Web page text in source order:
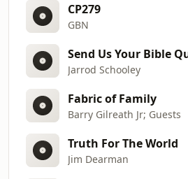
CP279
GBN
Send Us Your Bible
Jarrod Schooley
Fabric of Family
Barry Gilreath Jr; Guests
Truth For The World
Jim Dearman